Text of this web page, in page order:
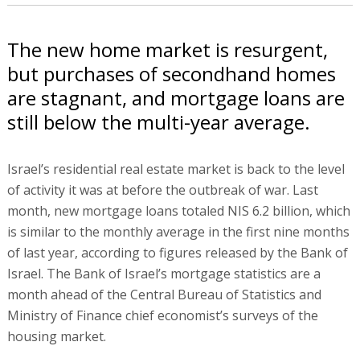
The new home market is resurgent,
but purchases of secondhand homes
are stagnant, and mortgage loans are
still below the multi-year average.
Israel’s residential real estate market is back to the level
of activity it was at before the outbreak of war. Last
month, new mortgage loans totaled NIS 6.2 billion, which
is similar to the monthly average in the first nine months
of last year, according to figures released by the Bank of
Israel. The Bank of Israel’s mortgage statistics are a
month ahead of the Central Bureau of Statistics and
Ministry of Finance chief economist’s surveys of the
housing market.